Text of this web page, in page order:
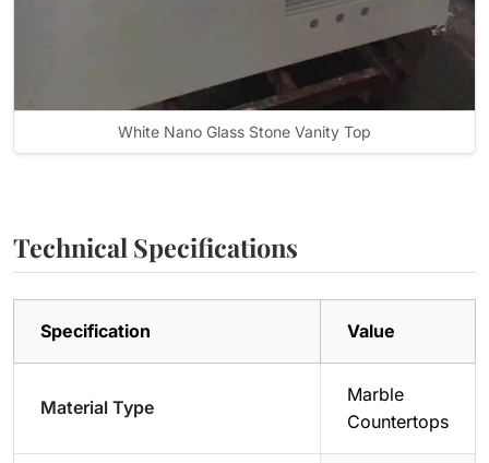
White Nano Glass Stone Vanity Top
Technical Specifications
Specification Value
Material Type
Marble
Countertops